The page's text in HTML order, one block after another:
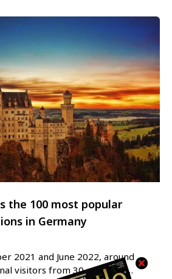
the 100 most popular
in Germany
2021 and June 2022, around
visitors from 30 countries